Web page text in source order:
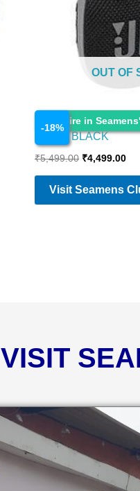
Enquire in
-18%
OUT OF
Electronics
CLIP 4 BLACK
₹5,499.00 ₹4,499.00
Visit Seamens
VISIT